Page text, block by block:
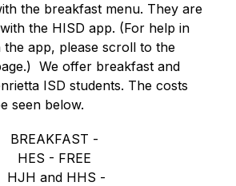
the breakfast menu. They are
the HISD app. (For help in
the app, please scroll to the
We offer breakfast and
ISD students. The costs
seen below.
BREAKFAST -
HES - FREE
HJH and HHS -